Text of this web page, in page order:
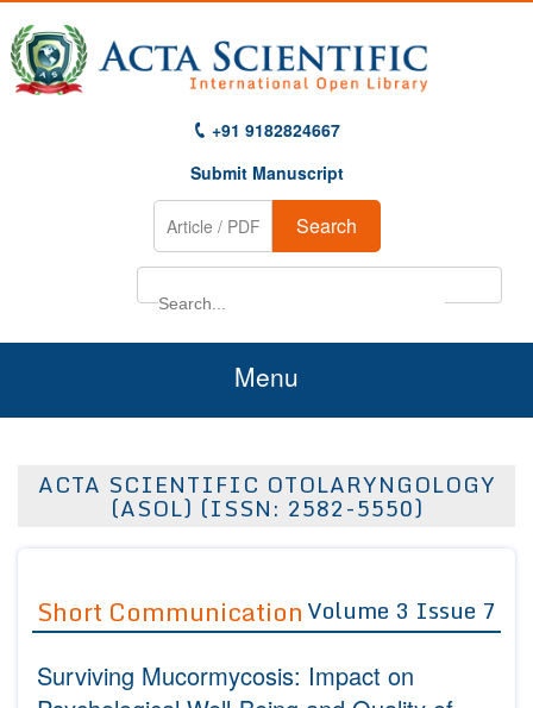
+91 9182824667
Submit Manuscript
Search
Menu
About Us
Editor in Chief
Advisory Board Members
Join as
Advisory Board Members
Membership
ACTA SCIENTIFIC OTOLARYNGOLOGY
(ASOL) (ISSN: 2582-5550)
Short CommunicationVolume 3 Issue 7
Surviving Mucormycosis: Impact on